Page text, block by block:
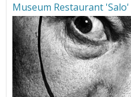
Museum Restaurant 'Salo'